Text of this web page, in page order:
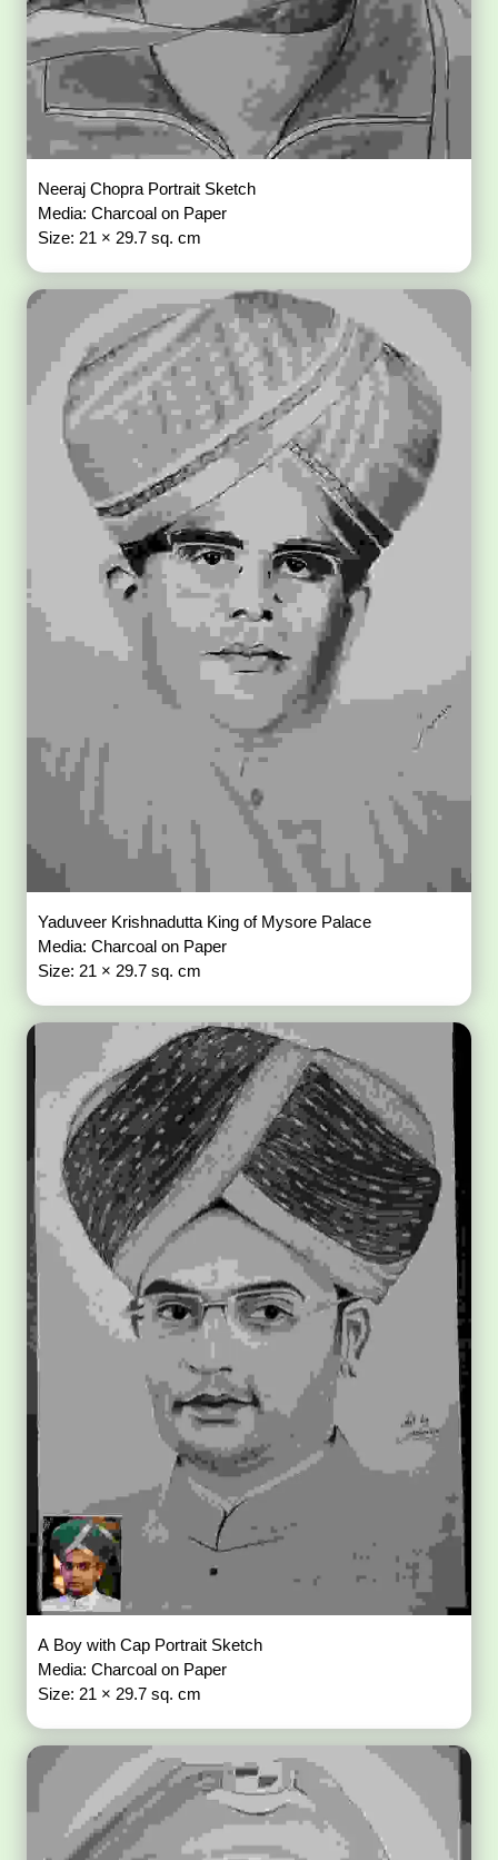
Neeraj Chopra Portrait Sketch
Media: Charcoal on Paper
Size: 21 × 29.7 sq. cm
Yaduveer Krishnadutta King of Mysore Palace
Media: Charcoal on Paper
Size: 21 × 29.7 sq. cm
A Boy with Cap Portrait Sketch
Media: Charcoal on Paper
Size: 21 × 29.7 sq. cm